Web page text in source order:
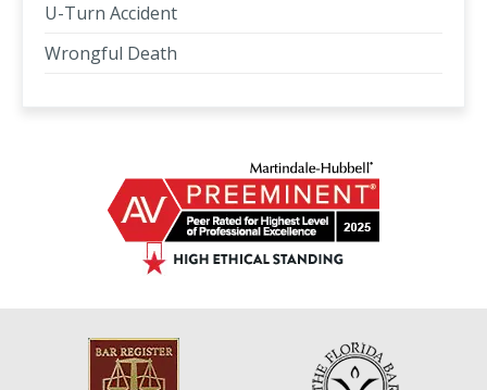
U-Turn Accident
Wrongful Death